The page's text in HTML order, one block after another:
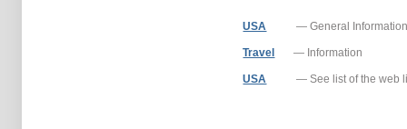
USA — General Information
Travel — Information
USA — See list of the web